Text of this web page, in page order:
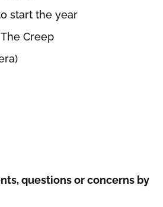
start the year
Creep
questions or concerns by